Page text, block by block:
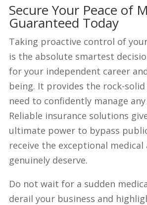
Secure Your Peace of
Guaranteed Today
Taking proactive control of
is the absolute smartest
for your independent career
being. It provides the rock-
need to confidently manage
Reliable insurance solutions
ultimate power to bypass
receive the exceptional
genuinely deserve.
Do not wait for a sudden
derail your business and